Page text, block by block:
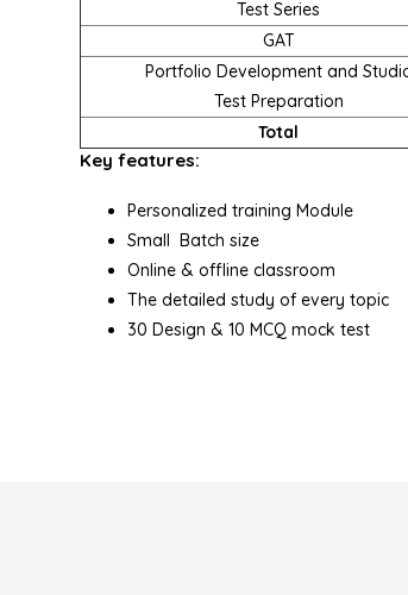
Test Series
GAT
Portfolio Development and
Test Preparation
Total
Key features:
Personalized training Module
Small Batch size
Online & offline classroom
The detailed study of every topic
30 Design & 10 MCQ mock test